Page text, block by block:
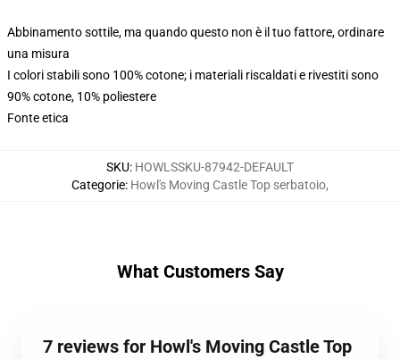
Abbinamento sottile, ma quando questo non è il tuo fattore, ordinare
una misura
I colori stabili sono 100% cotone; i materiali riscaldati e rivestiti sono
90% cotone, 10% poliestere
Fonte etica
SKU: HOWLSSKU-87942-DEFAULT
Categorie: Howl's Moving Castle Top serbatoio,
What Customers Say
7 reviews for Howl's Moving Castle Top